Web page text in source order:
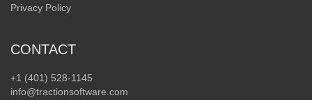
Privacy Policy
CONTACT
+1 (401) 528-1145
info@tractionsoftware.com